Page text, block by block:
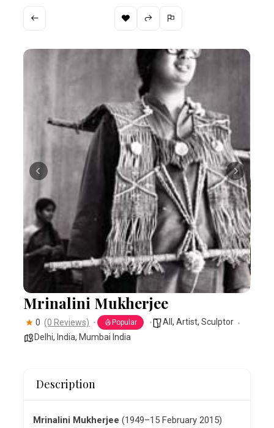
Mrinalini Mukherjee
0 (0 Reviews) Popular All,Artist,Sculptor
Delhi, India, Mumbai India
Description
Mrinalini Mukherjee (1949–15 February 2015)